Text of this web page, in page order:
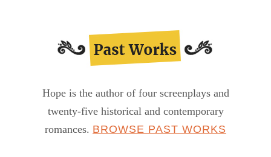
Hope is the author of four screenplays and
twenty-five historical and contemporary
romances. BROWSE PAST WORKS